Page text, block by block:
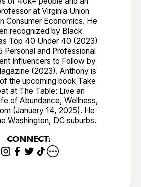
at Virginia Union
Consumer Economics. He
recognized by Black
Top 40 Under 40 (2023)
Personal and Professional
Influencers to Follow by
(2023). Anthony is
the upcoming book Take
at The Table: Live an
of Abundance, Wellness,
(January 14, 2025). He
Washington, DC suburbs.
CONNECT: